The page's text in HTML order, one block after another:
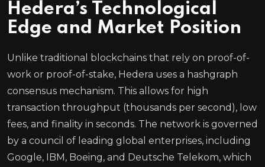
Hedera’s Technological
Edge and Market Position
Unlike traditional blockchains that rely on proof-of-
work or proof-of-stake, Hedera uses a hashgraph
consensus mechanism. This allows for high
transaction throughput (thousands per second), low
fees, and finality in seconds. The network is governed
by a council of leading global enterprises, including
Google, IBM, Boeing, and Deutsche Telekom, which